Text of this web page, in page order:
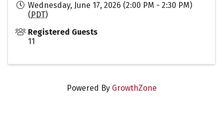
Wednesday, June 17, 2026 (2:00 PM - 2:30 PM)
(PDT)
Registered Guests
11
Powered By GrowthZone